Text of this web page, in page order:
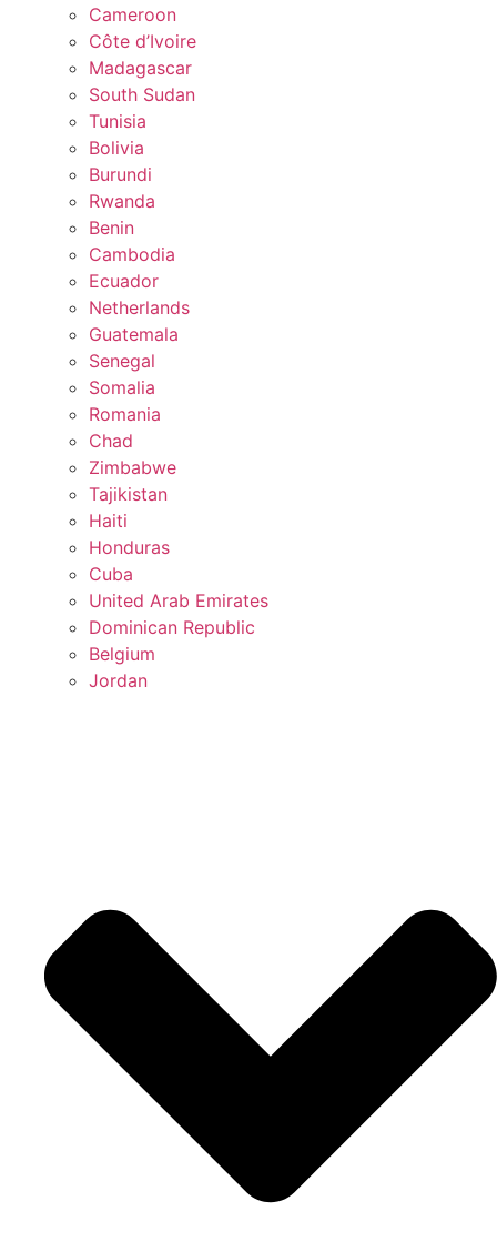
Cameroon
Côte d’Ivoire
Madagascar
South Sudan
Tunisia
Bolivia
Burundi
Rwanda
Benin
Cambodia
Ecuador
Netherlands
Guatemala
Senegal
Somalia
Romania
Chad
Zimbabwe
Tajikistan
Haiti
Honduras
Cuba
United Arab Emirates
Dominican Republic
Belgium
Jordan